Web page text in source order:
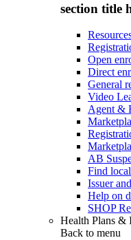
section title
Open
Direct
General
Video
Agent &
AB
Find
Issuer
Help on
SHOP
Health Plans &
Back to menu